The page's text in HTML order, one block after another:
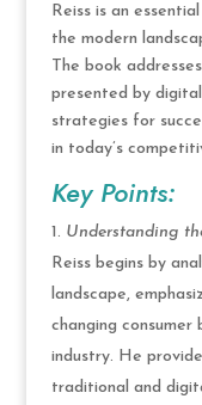
Reiss is an
the modern
The book
presented by
strategies for
in today’s
Key Points:
Understanding
Reiss begins by
landscape,
changing
industry. He
traditional and